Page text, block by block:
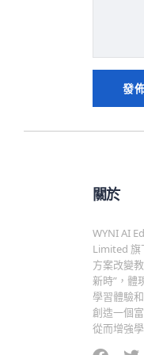
關於
WYNI AI
Limited 旗
方案改變
新時”，體
學習體驗
創造一個
從而增強